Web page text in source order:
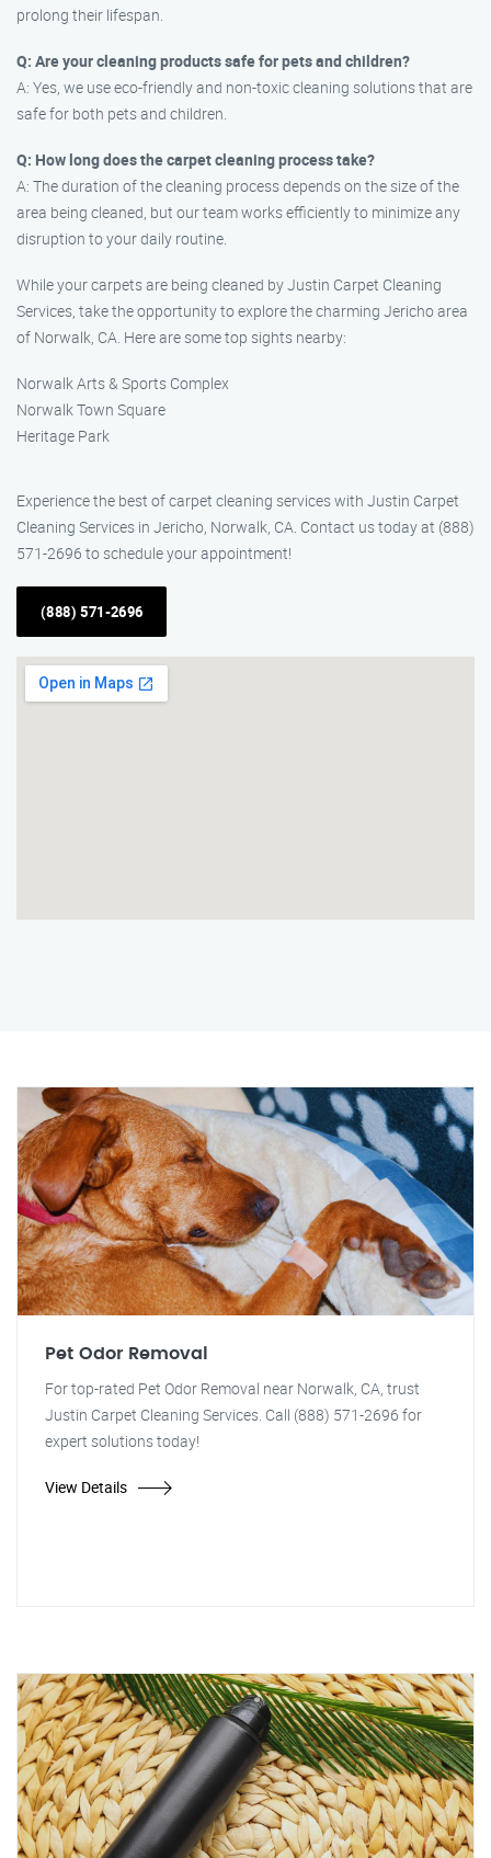
prolong their lifespan.
Q: Are your cleaning products safe for pets and children?
A: Yes, we use eco-friendly and non-toxic cleaning solutions that are
safe for both pets and children.
Q: How long does the carpet cleaning process take?
A: The duration of the cleaning process depends on the size of the
area being cleaned, but our team works efficiently to minimize any
disruption to your daily routine.
While your carpets are being cleaned by Justin Carpet Cleaning
Services, take the opportunity to explore the charming Jericho area
of Norwalk, CA. Here are some top sights nearby:
Norwalk Arts & Sports Complex
Norwalk Town Square
Heritage Park
Experience the best of carpet cleaning services with Justin Carpet
Cleaning Services in Jericho, Norwalk, CA. Contact us today at (888)
571-2696 to schedule your appointment!
(888) 571-2696
Pet Odor Removal
For top-rated Pet Odor Removal near Norwalk, CA, trust
Justin Carpet Cleaning Services. Call (888) 571-2696 for
expert solutions today!
View Details